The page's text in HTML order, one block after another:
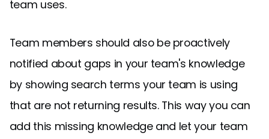
team uses.
Team members should also be proactively
notified about gaps in your team's knowledge
by showing search terms your team is using
that are not returning results. This way you can
add this missing knowledge and let your team